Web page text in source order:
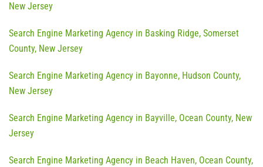
New Jersey
Search Engine Marketing Agency in Basking Ridge, Somerset
County, New Jersey
Search Engine Marketing Agency in Bayonne, Hudson County,
New Jersey
Search Engine Marketing Agency in Bayville, Ocean County, New
Jersey
Search Engine Marketing Agency in Beach Haven, Ocean County,